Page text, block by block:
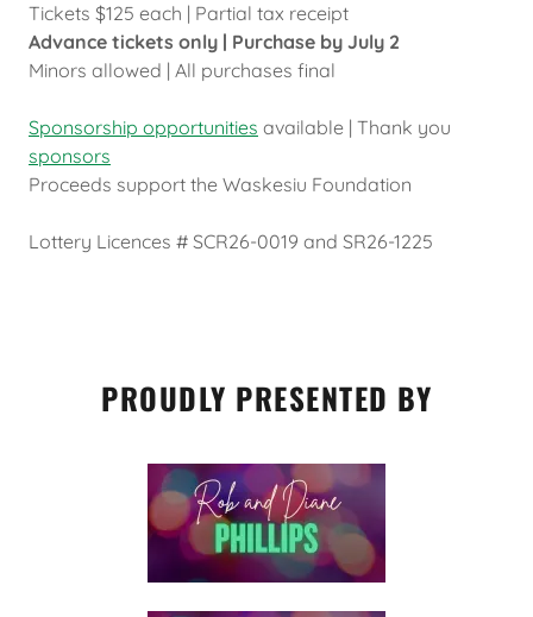
Tickets $125 each | Partial tax receipt
Advance tickets only | Purchase by July 2
Minors allowed | All purchases final
Sponsorship opportunities available | Thank you
sponsors
Proceeds support the Waskesiu Foundation
Lottery Licences # SCR26-0019 and SR26-1225
PROUDLY PRESENTED BY